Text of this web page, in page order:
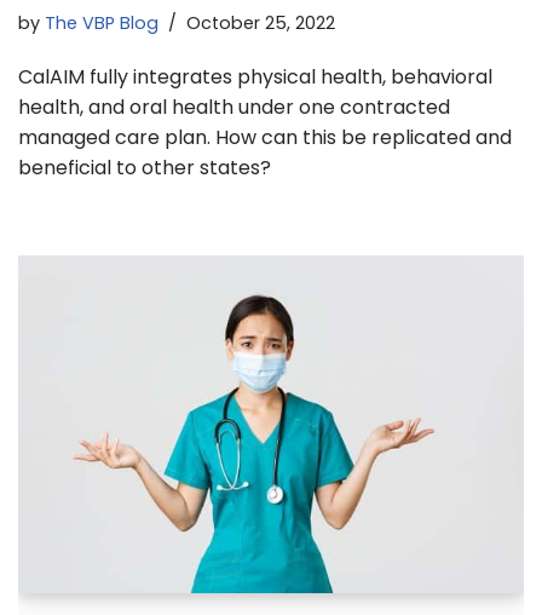
by The VBP Blog October 25, 2022
CalAIM fully integrates physical health, behavioral
health, and oral health under one contracted
managed care plan. How can this be replicated and
beneficial to other states?